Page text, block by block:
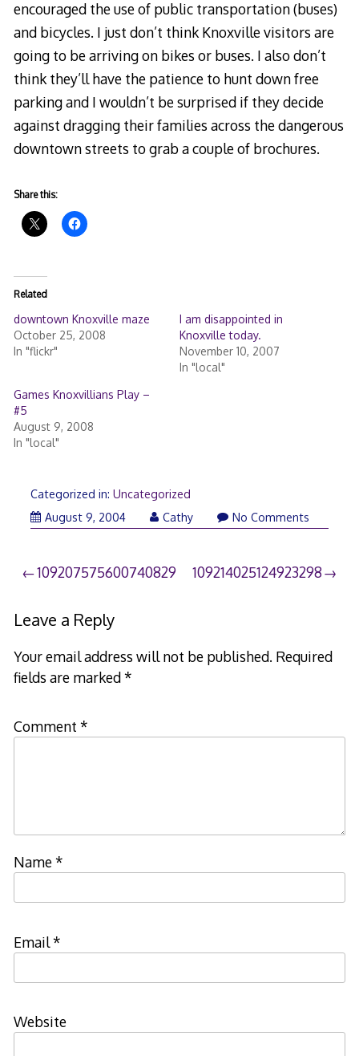
encouraged the use of public transportation (buses)
and bicycles. I just don’t think Knoxville visitors are
going to be arriving on bikes or buses. I also don’t
think they’ll have the patience to hunt down free
parking and I wouldn’t be surprised if they decide
against dragging their families across the dangerous
downtown streets to grab a couple of brochures.
Share this:
Related
downtown Knoxville maze
October 25, 2008
In "flickr"
I am disappointed in
Knoxville today.
November 10, 2007
In "local"
Games Knoxvillians Play –
#5
August 9, 2008
In "local"
Categorized in: Uncategorized
August 9, 2004
Cathy No Comments
Post
navigation
109207575600740829 109214025124923298
Leave a Reply
Your email address will not be published. Required
fields are marked*
Comment *
Name*
Email*
Website